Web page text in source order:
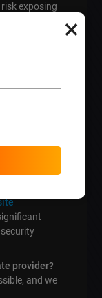
exposing
days
provider?
and we
×